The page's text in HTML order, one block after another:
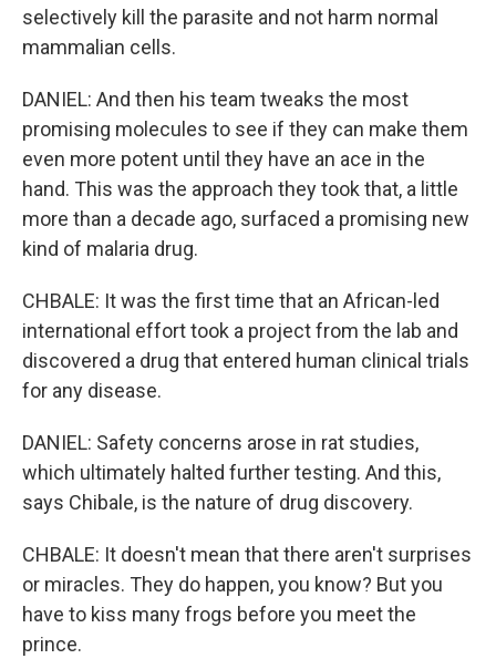
selectively kill the parasite and not harm normal
mammalian cells.
DANIEL: And then his team tweaks the most
promising molecules to see if they can make them
even more potent until they have an ace in the
hand. This was the approach they took that, a little
more than a decade ago, surfaced a promising new
kind of malaria drug.
CHBALE: It was the first time that an African-led
international effort took a project from the lab and
discovered a drug that entered human clinical trials
for any disease.
DANIEL: Safety concerns arose in rat studies,
which ultimately halted further testing. And this,
says Chibale, is the nature of drug discovery.
CHBALE: It doesn't mean that there aren't surprises
or miracles. They do happen, you know? But you
have to kiss many frogs before you meet the
prince.